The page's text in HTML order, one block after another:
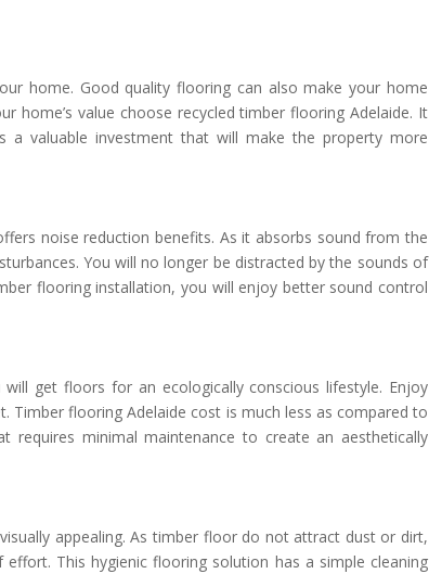
home. Good quality flooring can also make your home
value choose recycled timber flooring Adelaide. It
valuable investment that will make the property more
noise reduction benefits. As it absorbs sound from the
You will no longer be distracted by the sounds of
flooring installation, you will enjoy better sound control
get floors for an ecologically conscious lifestyle. Enjoy
flooring Adelaide cost is much less as compared to
minimal maintenance to create an aesthetically
appealing. As timber floor do not attract dust or dirt,
This hygienic flooring solution has a simple cleaning